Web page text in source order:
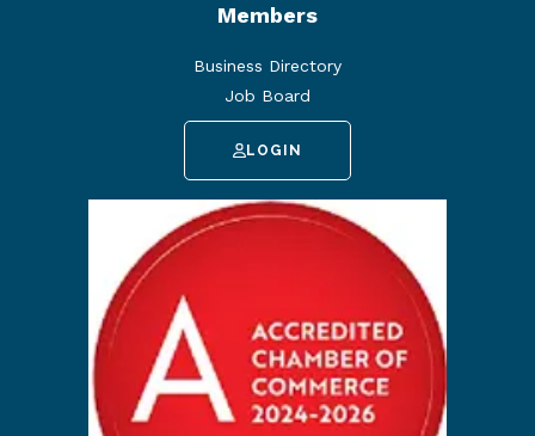
Members
Business Directory
Job Board
LOGIN